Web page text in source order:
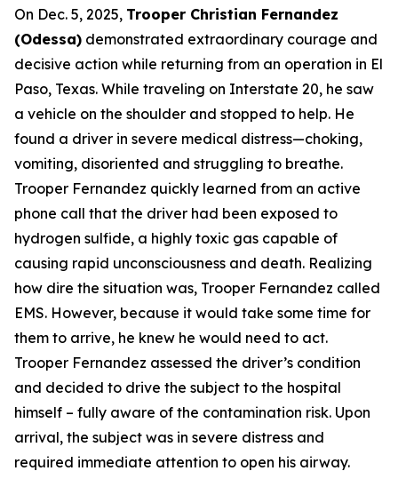
On Dec. 5, 2025, Trooper Christian Fernandez
(Odessa) demonstrated extraordinary courage and
decisive action while returning from an operation in El
Paso, Texas. While traveling on Interstate 20, he saw
a vehicle on the shoulder and stopped to help. He
found a driver in severe medical distress—choking,
vomiting, disoriented and struggling to breathe.
Trooper Fernandez quickly learned from an active
phone call that the driver had been exposed to
hydrogen sulfide, a highly toxic gas capable of
causing rapid unconsciousness and death. Realizing
how dire the situation was, Trooper Fernandez called
EMS. However, because it would take some time for
them to arrive, he knew he would need to act.
Trooper Fernandez assessed the driver’s condition
and decided to drive the subject to the hospital
himself – fully aware of the contamination risk. Upon
arrival, the subject was in severe distress and
required immediate attention to open his airway.